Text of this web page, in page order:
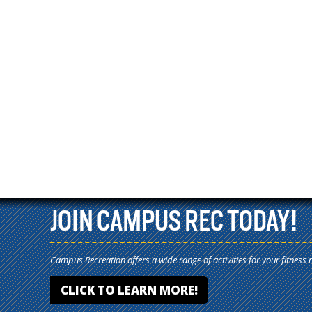
JOIN CAMPUS REC TODAY!
Campus Recreation offers a wide range of activities for your fitness
CLICK TO LEARN MORE!